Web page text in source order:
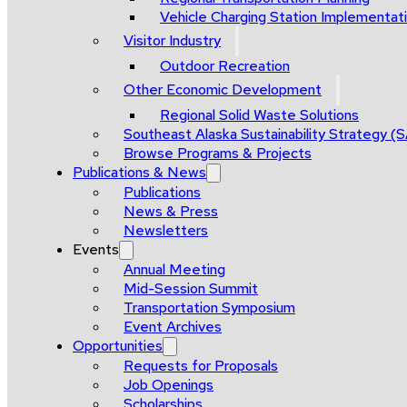
Vehicle Charging Station
Visitor Industry
Outdoor Recreation
Other Economic Development
Regional Solid Waste Solutions
Southeast Alaska Sustainability Strategy
Browse Programs & Projects
Publications & News
Publications
News & Press
Newsletters
Events
Annual Meeting
Mid-Session Summit
Transportation Symposium
Event Archives
Opportunities
Requests for Proposals
Job Openings